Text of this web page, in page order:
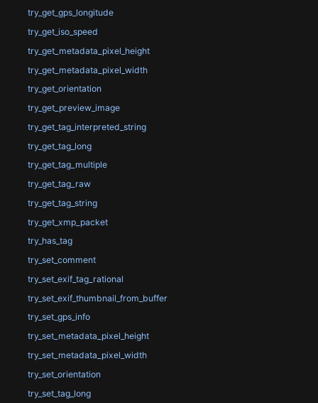
try_get_gps_longitude
try_get_iso_speed
try_get_metadata_pixel_height
try_get_metadata_pixel_width
try_get_orientation
try_get_preview_image
try_get_tag_interpreted_string
try_get_tag_long
try_get_tag_multiple
try_get_tag_raw
try_get_tag_string
try_get_xmp_packet
try_has_tag
try_set_comment
try_set_exif_tag_rational
try_set_exif_thumbnail_from_buffer
try_set_gps_info
try_set_metadata_pixel_height
try_set_metadata_pixel_width
try_set_orientation
try_set_tag_long